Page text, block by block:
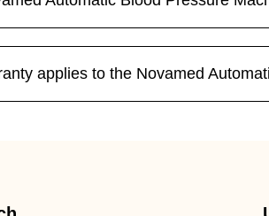
applies to the Novamed